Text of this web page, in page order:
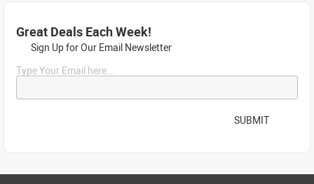
Great Deals Each Week!
Sign Up for Our Email Newsletter
Type Your Email here...
SUBMIT